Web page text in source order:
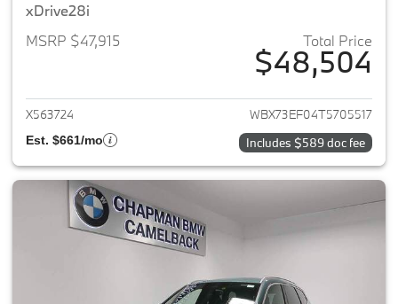
xDrive28i
MSRP $47,915
Total Price
$48,504
View details for 2026 BMW X1
X563724 WBX73EF04T5705517
Est. $661/mo Includes $589 doc fee